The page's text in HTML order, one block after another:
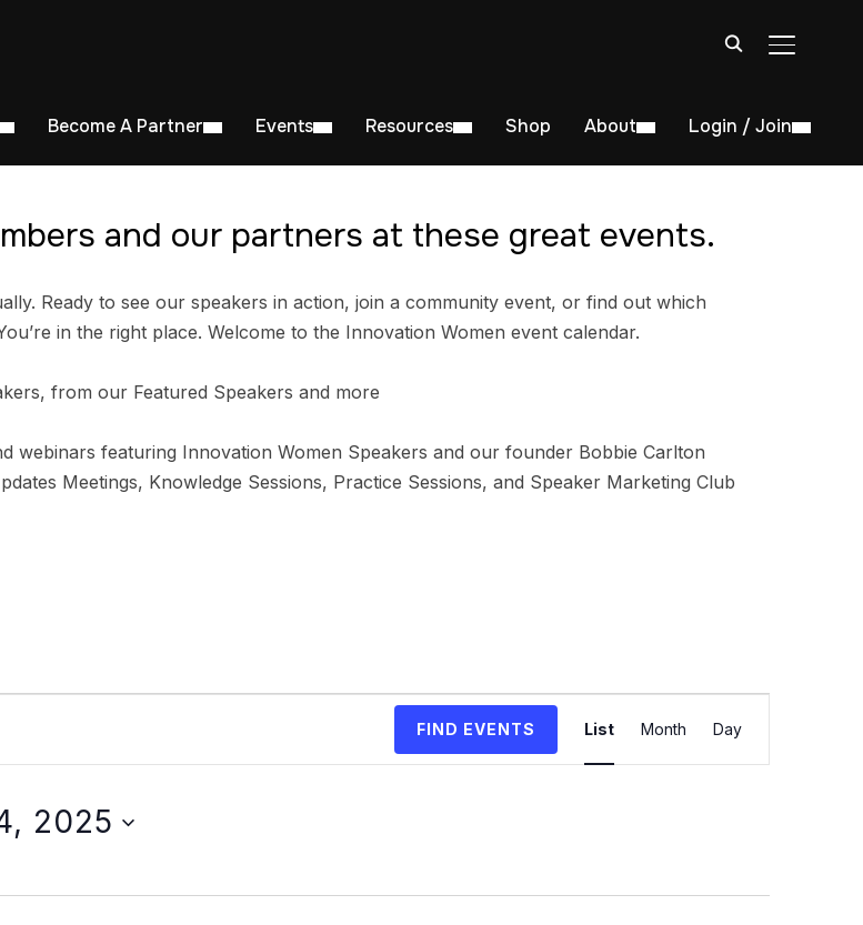
TOGGLE
Become A Partner Events Resources Shop About Login / Join
and our partners at these great events.
Ready to see our speakers in action, join a community event, or find out which
in the right place. Welcome to the Innovation Women event calendar.
from our Featured Speakers and more
webinars featuring Innovation Women Speakers and our founder Bobbie Carlton
Meetings, Knowledge Sessions, Practice Sessions, and Speaker Marketing Club
FIND EVENTS
Views
Navigation
List Month Day
2025